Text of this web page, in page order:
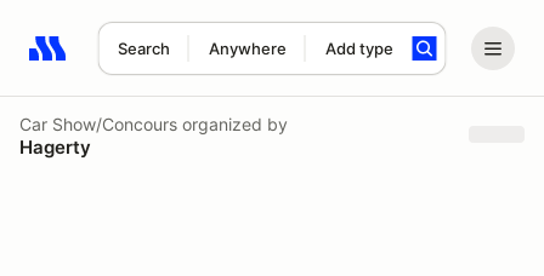
Search Anywhere Add type
Search results: No search term
Car Show/Concours organized by
Hagerty